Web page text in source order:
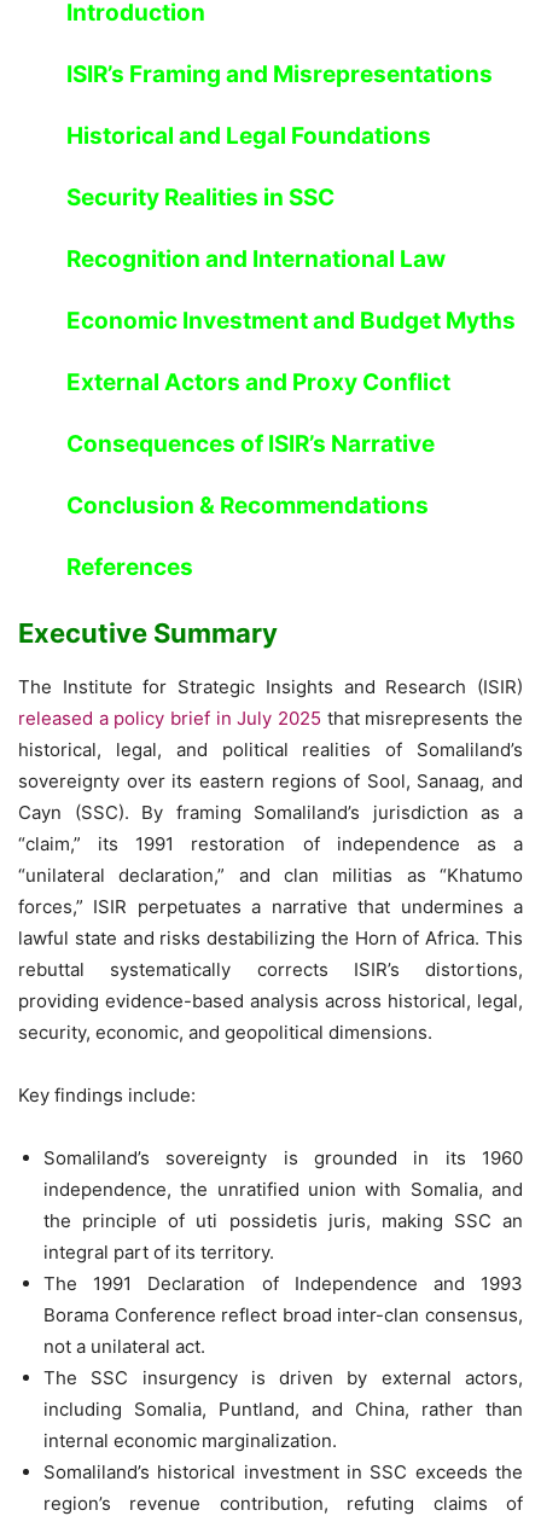
Introduction
ISIR’s Framing and Misrepresentations
Historical and Legal Foundations
Security Realities in SSC
Recognition and International Law
Economic Investment and Budget Myths
External Actors and Proxy Conflict
Consequences of ISIR’s Narrative
Conclusion & Recommendations
References
Executive Summary
The Institute for Strategic Insights and Research (ISIR)
released a policy brief in July 2025 that misrepresents the
historical, legal, and political realities of Somaliland’s
sovereignty over its eastern regions of Sool, Sanaag, and
Cayn (SSC). By framing Somaliland’s jurisdiction as a
“claim,” its 1991 restoration of independence as a
“unilateral declaration,” and clan militias as “Khatumo
forces,” ISIR perpetuates a narrative that undermines a
lawful state and risks destabilizing the Horn of Africa. This
rebuttal systematically corrects ISIR’s distortions,
providing evidence-based analysis across historical, legal,
security, economic, and geopolitical dimensions.
Key findings include:
Somaliland’s sovereignty is grounded in its 1960
independence, the unratified union with Somalia, and
the principle of uti possidetis juris, making SSC an
integral part of its territory.
The 1991 Declaration of Independence and 1993
Borama Conference reflect broad inter-clan consensus,
not a unilateral act.
The SSC insurgency is driven by external actors,
including Somalia, Puntland, and China, rather than
internal economic marginalization.
Somaliland’s historical investment in SSC exceeds the
region’s revenue contribution, refuting claims of